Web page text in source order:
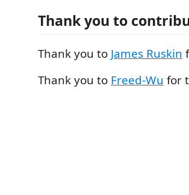
Thank you to
Thank you to James Ruskin
Thank you to Freed-Wu for